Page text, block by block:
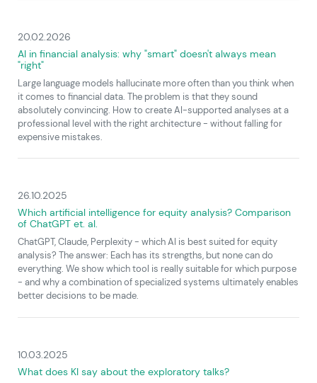
20.02.2026
AI in financial analysis: why "smart" doesn't always mean
"right"
Large language models hallucinate more often than you think when
it comes to financial data. The problem is that they sound
absolutely convincing. How to create AI-supported analyses at a
professional level with the right architecture - without falling for
expensive mistakes.
26.10.2025
Which artificial intelligence for equity analysis? Comparison
of ChatGPT et. al.
ChatGPT, Claude, Perplexity - which AI is best suited for equity
analysis? The answer: Each has its strengths, but none can do
everything. We show which tool is really suitable for which purpose
- and why a combination of specialized systems ultimately enables
better decisions to be made.
10.03.2025
What does KI say about the exploratory talks?